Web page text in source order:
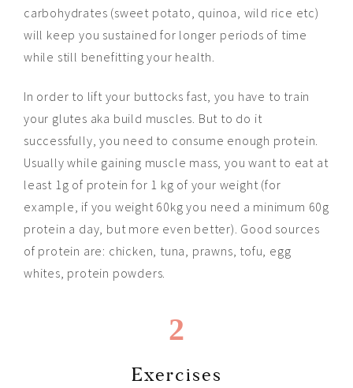
carbohydrates (sweet potato, quinoa, wild rice etc)
will keep you sustained for longer periods of time
while still benefitting your health.
In order to lift your buttocks fast, you have to train
your glutes aka build muscles. But to do it
successfully, you need to consume enough protein.
Usually while gaining muscle mass, you want to eat at
least 1g of protein for 1 kg of your weight (for
example, if you weight 60kg you need a minimum 60g
protein a day, but more even better). Good sources
of protein are: chicken, tuna, prawns, tofu, egg
whites, protein powders.
2
Exercises